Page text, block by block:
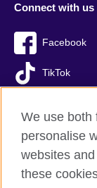
Connect with us
Facebook
TikTok
British Council
We use both
personalise
websites
these